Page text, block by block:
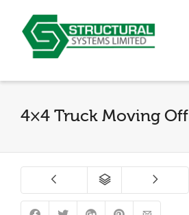
4×4 Truck Moving Off